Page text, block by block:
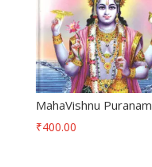
MahaVishnu Puranam
₹400.00